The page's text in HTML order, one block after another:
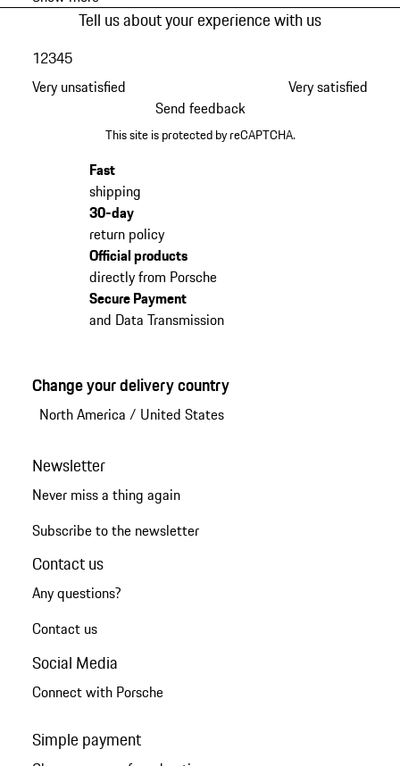
Tell us about your experience with us
Very unsatisfied
12345
Very satisfied
Send feedback
This site is protected by reCAPTCHA.
Fast
shipping
30-day
return policy
Official products
directly from Porsche
Secure Payment
and Data Transmission
Change your delivery country
North America / United States
Newsletter
Never miss a thing again
Subscribe to the newsletter
Contact us
Any questions?
Contact us
Social Media
Connect with Porsche
Simple payment